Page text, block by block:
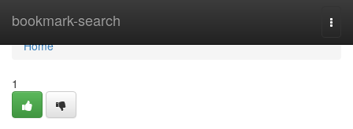
bookmark-search
Home
Home
1